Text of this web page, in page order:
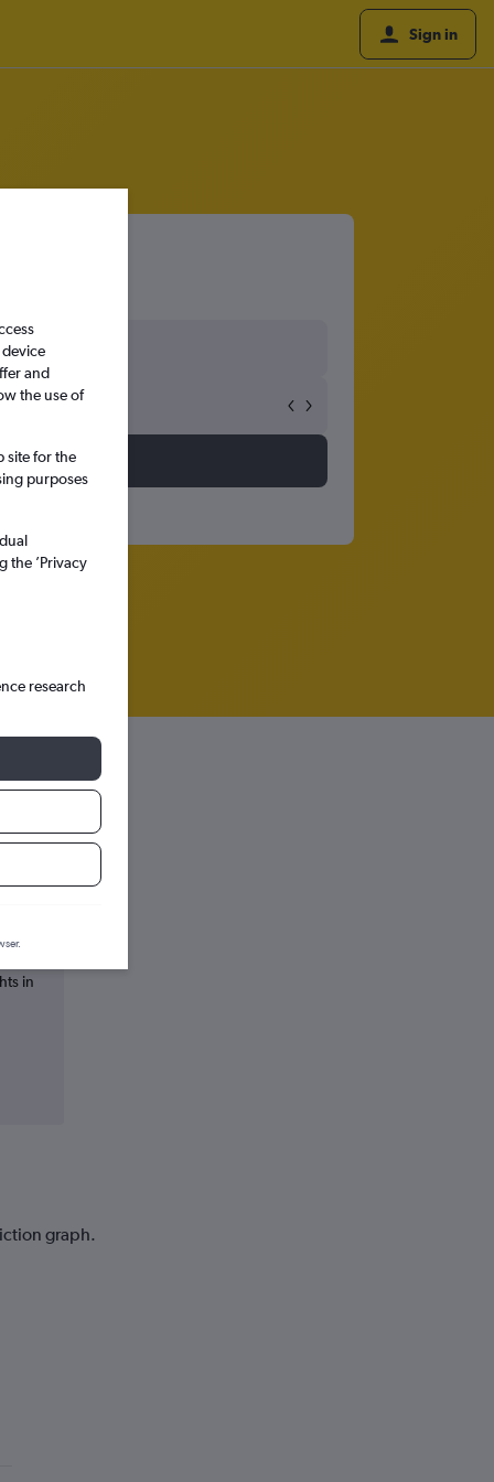
Sign in
in
graph.
and
the use of
site for the
purposes
the ’Privacy
research